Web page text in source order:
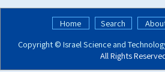
Home Search
Copyright © Israel Science and
All Rights